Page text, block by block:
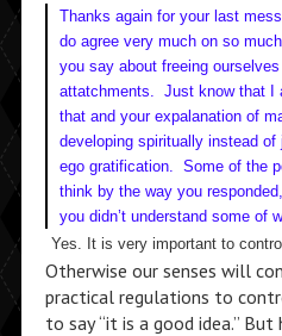
Thanks again for your last
do agree very much on so
you say about freeing
attatchments. Just know that I
that and your expalanation of
developing spiritually instead
ego gratification. Some of the
think by the way you
you didn’t understand some of
Yes. It is very important to
Otherwise our senses will
practical regulations to
to say “it is a good idea.”